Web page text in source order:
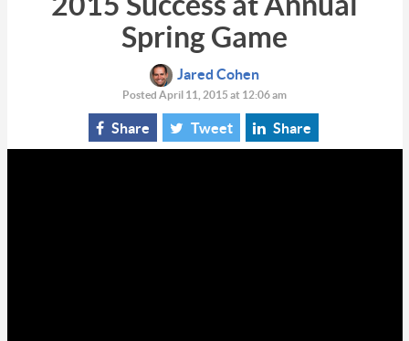
2015 Success at Annual
Spring Game
Jared Cohen
Posted April 11, 2015 at 12:06 am
Share Tweet Share